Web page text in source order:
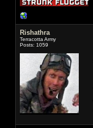
Rishathra
Terracotta Army
Posts: 1059